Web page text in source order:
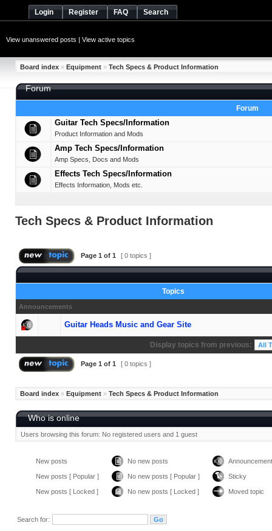
Login Register FAQ Search
View unanswered posts | View active topics
Board index » Equipment » Tech Specs & Product Information
Forum
Forum
Guitar Tech Specs/Information
Product Information and Mods
Amp Tech Specs/Information
Amp Specs, Docs and Mods
Effects Tech Specs/Information
Effects Information, Mods etc.
Tech Specs & Product Information
Page 1 of 1 [ 0 topics ]
Topics
Announcements
Guitar Heads Music and Gear Site
Display topics from previous:
Page 1 of 1 [ 0 topics ]
Board index » Equipment » Tech Specs & Product Information
Who is online
Users browsing this forum: No registered users and 1 guest
New posts No new posts Announcement
New posts [ Popular ] No new posts [ Popular ] Sticky
New posts [ Locked ] No new posts [ Locked ] Moved topic
Search for: